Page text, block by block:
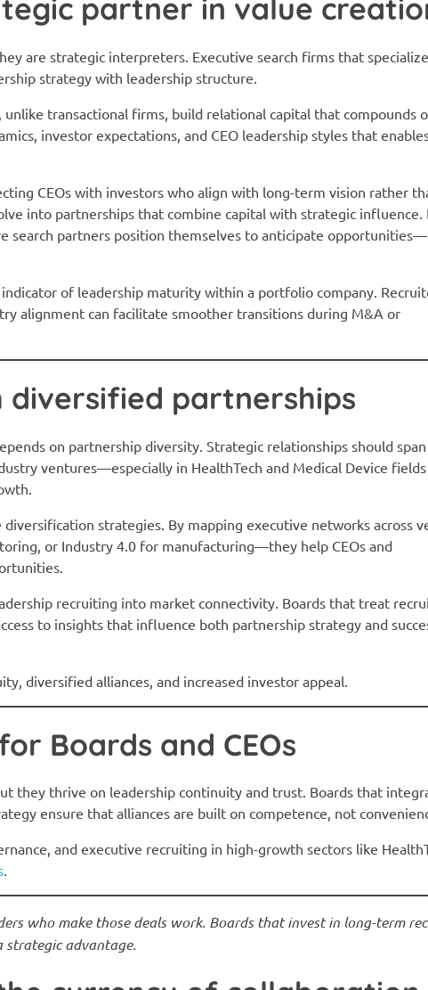
partner in value
are strategic interpreters. Executive search firms that
strategy with leadership structure.
transactional firms, build relational capital that compounds
investor expectations, and CEO leadership styles that
CEOs with investors who align with long-term vision rather
into partnerships that combine capital with strategic influence.
search partners position themselves to anticipate
of leadership maturity within a portfolio company.
alignment can facilitate smoother transitions during M&A or
diversified partnerships
on partnership diversity. Strategic relationships should span
ventures—especially in HealthTech and Medical Device
strategies. By mapping executive networks across
or Industry 4.0 for manufacturing—they help CEOs and
recruiting into market connectivity. Boards that treat
to insights that influence both partnership strategy and
diversified alliances, and increased investor appeal.
Boards and CEOs
they thrive on leadership continuity and trust. Boards that
ensure that alliances are built on competence, not
and executive recruiting in high-growth sectors like
.
who make those deals work. Boards that invest in long-term
advantage.